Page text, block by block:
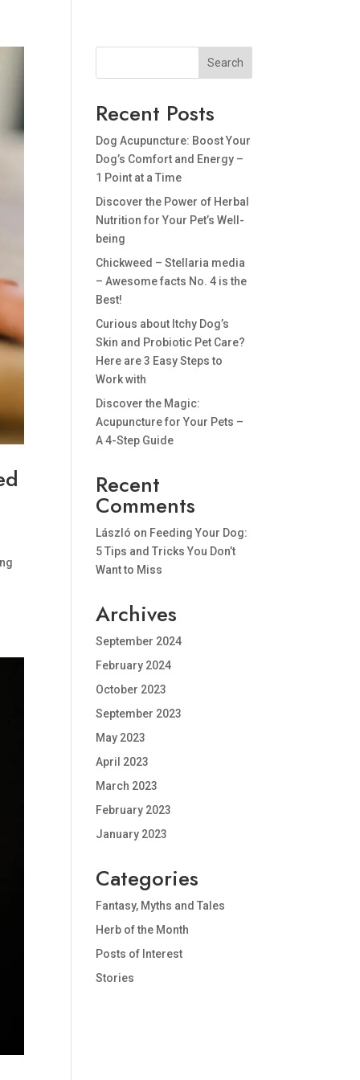
Search
Recent Posts
Dog Acupuncture: Boost Your
Dog’s Comfort and Energy –
1 Point at a Time
Discover the Power of Herbal
Nutrition for Your Pet’s Well-
being
Chickweed – Stellaria media
– Awesome facts No. 4 is the
Best!
Curious about Itchy Dog’s
Skin and Probiotic Pet Care?
Here are 3 Easy Steps to
Work with
Discover the Magic:
Acupuncture for Your Pets –
A 4-Step Guide
Recent
Comments
László on Feeding Your Dog:
5 Tips and Tricks You Don’t
Want to Miss
Archives
September 2024
February 2024
October 2023
September 2023
May 2023
April 2023
March 2023
February 2023
January 2023
Categories
Fantasy, Myths and Tales
Herb of the Month
Posts of Interest
Stories